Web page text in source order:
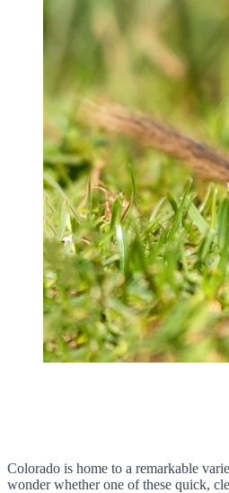
Colorado is home to a remarkable
wonder whether one of these quick,